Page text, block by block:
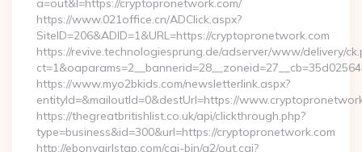
a=out&l=https://cryptopronetwork.com/
https://www.021office.cn/ADClick.aspx?
SiteID=206&ADID=1&URL=https://cryptopronetwork.com
https://revive.technologiesprung.de/adserver/www/delivery/
https://www.myo2bkids.com/newsletterlink.aspx?
entityId=&mailoutId=0&destUrl=https://
https://thegreatbritishlist.co.uk/api/clickthrough.php?
type=business&id=300&url=https://cryptopronetwork.com
http://ebonygirlstgp.com/cgi-bin/a2/out.cgi?